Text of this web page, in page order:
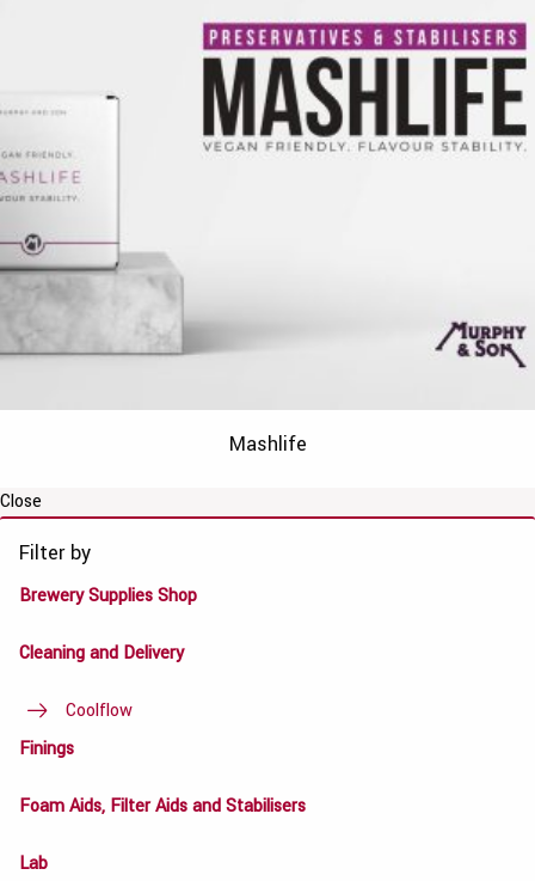
Mashlife
Close
Filter by
Brewery Supplies Shop
Cleaning and Delivery
Coolflow
Finings
Foam Aids, Filter Aids and Stabilisers
Lab